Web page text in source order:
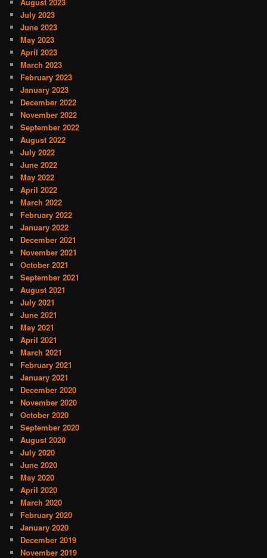
July 2023
June 2023
May 2023
April 2023
March 2023
February 2023
January 2023
December 2022
November 2022
September 2022
August 2022
July 2022
June 2022
May 2022
April 2022
March 2022
February 2022
January 2022
December 2021
November 2021
October 2021
September 2021
August 2021
July 2021
June 2021
May 2021
April 2021
March 2021
February 2021
January 2021
December 2020
November 2020
October 2020
September 2020
August 2020
July 2020
June 2020
May 2020
April 2020
March 2020
February 2020
January 2020
December 2019
November 2019